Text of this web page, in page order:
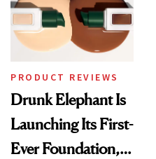
PRODUCT REVIEWS
Drunk Elephant Is
Launching Its First-
Ever Foundation,